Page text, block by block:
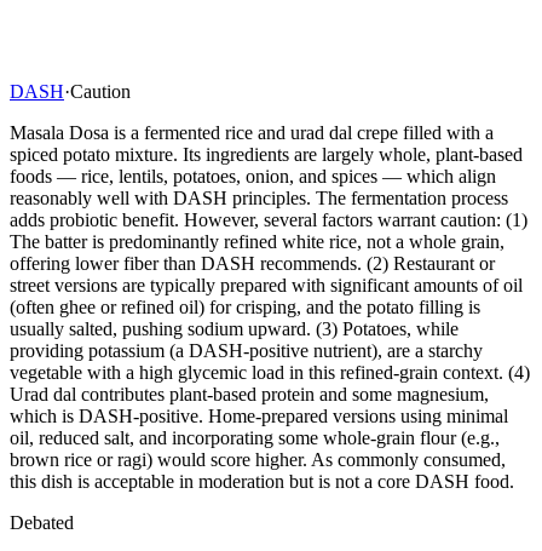
DASH·Caution
Masala Dosa is a fermented rice and urad dal crepe filled with a
spiced potato mixture. Its ingredients are largely whole, plant-based
foods — rice, lentils, potatoes, onion, and spices — which align
reasonably well with DASH principles. The fermentation process
adds probiotic benefit. However, several factors warrant caution: (1)
The batter is predominantly refined white rice, not a whole grain,
offering lower fiber than DASH recommends. (2) Restaurant or
street versions are typically prepared with significant amounts of oil
(often ghee or refined oil) for crisping, and the potato filling is
usually salted, pushing sodium upward. (3) Potatoes, while
providing potassium (a DASH-positive nutrient), are a starchy
vegetable with a high glycemic load in this refined-grain context. (4)
Urad dal contributes plant-based protein and some magnesium,
which is DASH-positive. Home-prepared versions using minimal
oil, reduced salt, and incorporating some whole-grain flour (e.g.,
brown rice or ragi) would score higher. As commonly consumed,
this dish is acceptable in moderation but is not a core DASH food.
Debated